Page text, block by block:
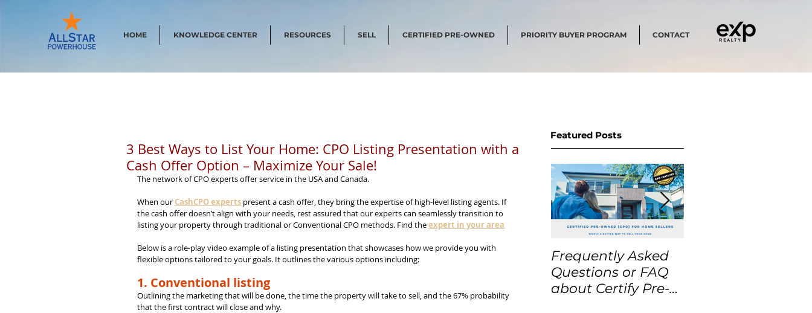
HOME KNOWLEDGE CENTER RESOURCES SELL CERTIFIED PRE-OWNED PRIORITY BUYER PROGRAM CONTACT
3 Best Ways to List Your Home: CPO Listing Presentation with a
Cash Offer Option – Maximize Your Sale!
The network of CPO experts offer service in the USA and Canada.
When our CashCPO experts present a cash offer, they bring the expertise of high-level listing agents. If
the cash offer doesn’t align with your needs, rest assured that our experts can seamlessly transition to
listing your property through traditional or Conventional CPO methods. Find the expert in your area
Below is a role-play video example of a listing presentation that showcases how we provide you with
flexible options tailored to your goals. It outlines the various options including:
1. Conventional listing
Outlining the marketing that will be done, the time the property will take to sell, and the 67% probability
that the first contract will close and why.
Featured Posts
Frequently Asked
Questions or FAQ
about Certify Pre-